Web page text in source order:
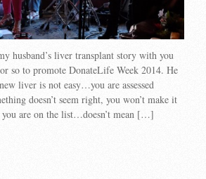
husband’s liver transplant story with you
so to promote DonateLife Week 2014. He
liver is not easy…you are assessed
doesn’t seem right, you won’t make it
are on the list…doesn’t mean […]